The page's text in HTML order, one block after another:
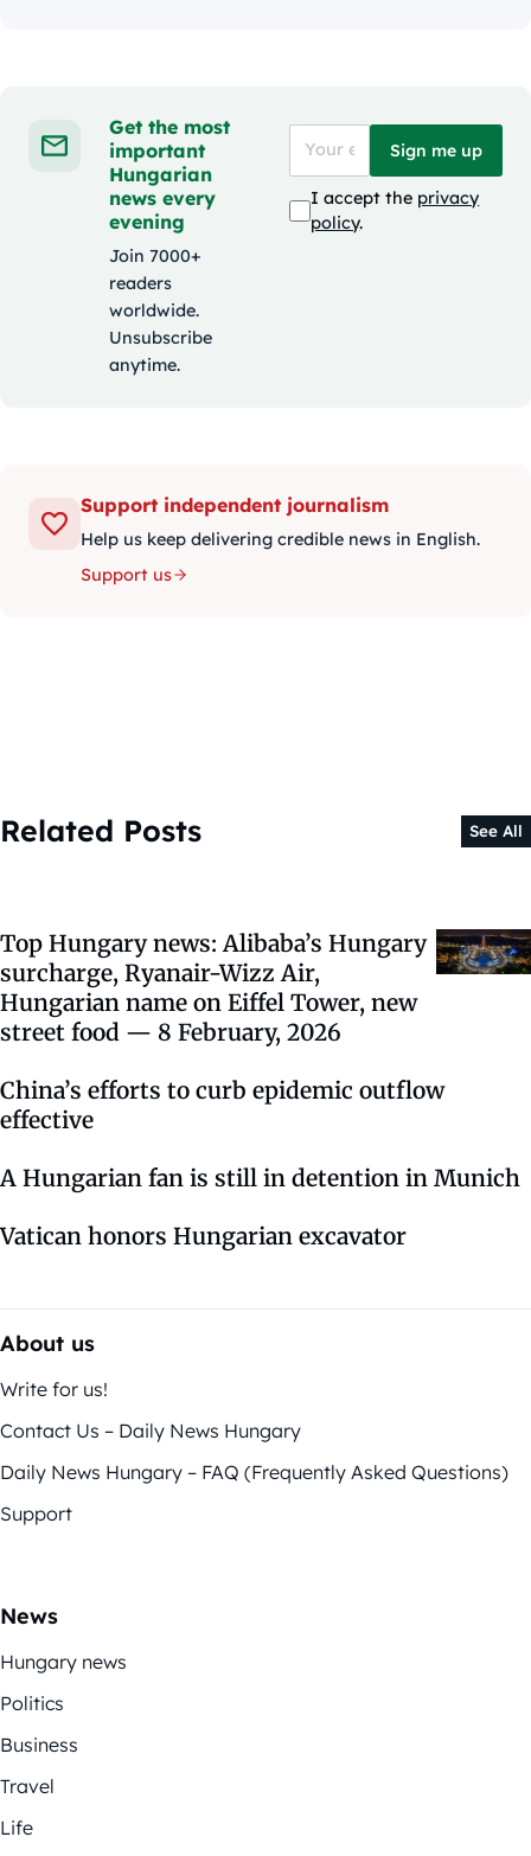
Get the most
important
Hungarian
news every
evening
Join 7000+
readers
worldwide.
Unsubscribe
anytime.
Sign me up
I accept the privacy
policy.
Support independent journalism
Help us keep delivering credible news in English.
Support us
Related Posts See All
Top Hungary news: Alibaba’s Hungary
surcharge, Ryanair-Wizz Air,
Hungarian name on Eiffel Tower, new
street food — 8 February, 2026
China’s efforts to curb epidemic outflow
effective
A Hungarian fan is still in detention in Munich
Vatican honors Hungarian excavator
About us
Write for us!
Contact Us – Daily News Hungary
Daily News Hungary – FAQ (Frequently Asked Questions)
Support
News
Hungary news
Politics
Business
Travel
Life